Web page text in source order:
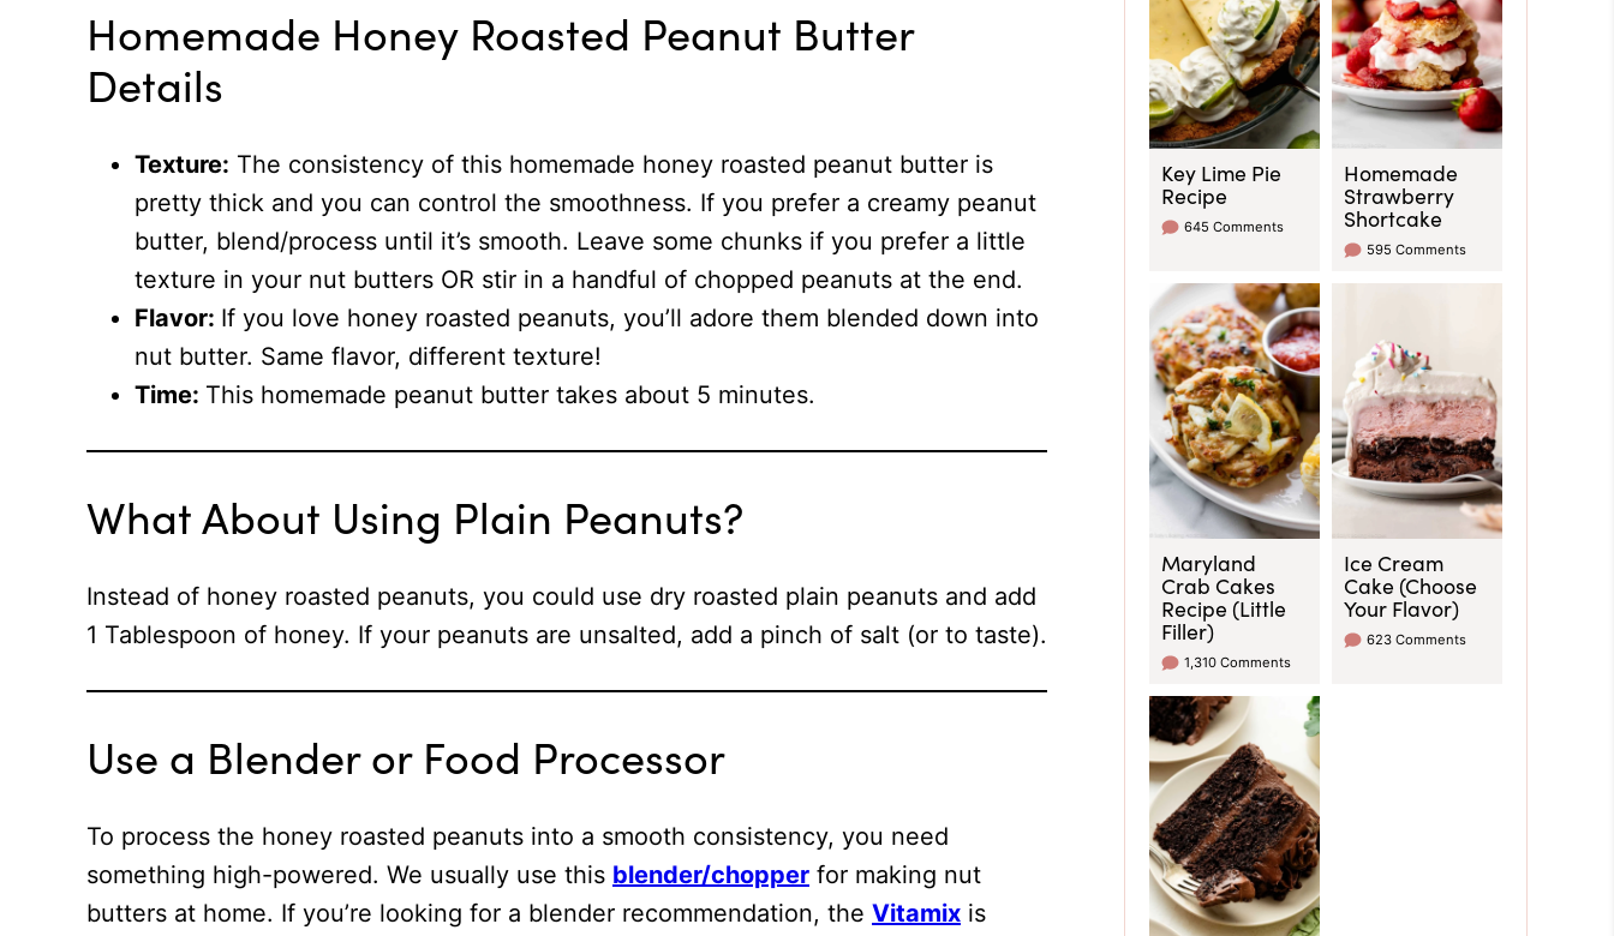
Homemade Honey Roasted Peanut Butter
Details
Texture: The consistency of this homemade honey roasted peanut butter is
pretty thick and you can control the smoothness. If you prefer a creamy peanut
butter, blend/process until it’s smooth. Leave some chunks if you prefer a little
texture in your nut butters OR stir in a handful of chopped peanuts at the end.
Flavor: If you love honey roasted peanuts, you’ll adore them blended down into
nut butter. Same flavor, different texture!
Time: This homemade peanut butter takes about 5 minutes.
What About Using Plain Peanuts?
Instead of honey roasted peanuts, you could use dry roasted plain peanuts and add
1 Tablespoon of honey. If your peanuts are unsalted, add a pinch of salt (or to taste).
Use a Blender or Food Processor
To process the honey roasted peanuts into a smooth consistency, you need
something high-powered. We usually use this blender/chopper for making nut
butters at home. If you’re looking for a blender recommendation, the Vitamix is
Key Lime Pie
Recipe
645 Comments
Homemade
Strawberry
Shortcake
595 Comments
Maryland
Crab Cakes
Recipe (Little
Filler)
1,310 Comments
Ice Cream
Cake (Choose
Your Flavor)
623 Comments